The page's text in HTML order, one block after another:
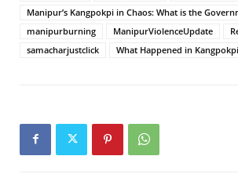
Manipur’s Kangpokpi in Chaos: What is the
manipurburning
ManipurViolenceUpdate
samacharjustclick
What Happened in